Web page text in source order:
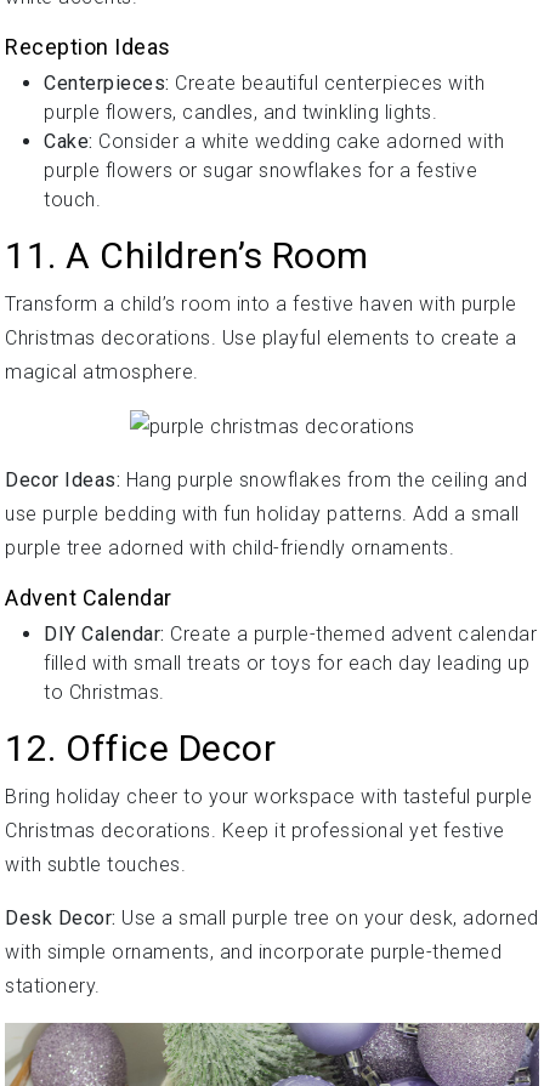
Reception Ideas
Centerpieces: Create beautiful centerpieces with
purple flowers, candles, and twinkling lights.
Cake: Consider a white wedding cake adorned with
purple flowers or sugar snowflakes for a festive
touch.
11. A Children’s Room
Transform a child’s room into a festive haven with purple
Christmas decorations. Use playful elements to create a
magical atmosphere.
Decor Ideas: Hang purple snowflakes from the ceiling and
use purple bedding with fun holiday patterns. Add a small
purple tree adorned with child-friendly ornaments.
Advent Calendar
DIY Calendar: Create a purple-themed advent calendar
filled with small treats or toys for each day leading up
to Christmas.
12. Office Decor
Bring holiday cheer to your workspace with tasteful purple
Christmas decorations. Keep it professional yet festive
with subtle touches.
Desk Decor: Use a small purple tree on your desk, adorned
with simple ornaments, and incorporate purple-themed
stationery.